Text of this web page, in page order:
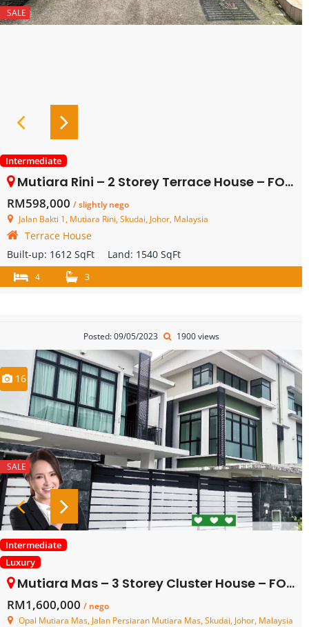
SALE
Intermediate
Mutiara Rini – 2 Storey Terrace House – FOR SALE
RM598,000 / slightly nego
Jalan Bakti 1, Mutiara Rini, Skudai, Johor, Malaysia
Terrace House
Built-up: 1612 SqFt Land: 1540 SqFt
4 3
Posted: 09/05/2023 1900 views
16
SALE
Intermediate
Luxury
Mutiara Mas – 3 Storey Cluster House – FOR SALE
RM1,600,000 / nego
Opal Mutiara Mas, Jalan Persiaran Mutiara Mas, Skudai, Johor, Malaysia